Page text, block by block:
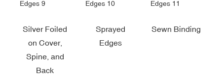
Silver Foiled
on Cover,
Spine, and
Back
Sprayed
Edges
Sewn Binding